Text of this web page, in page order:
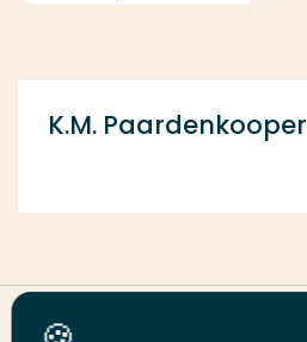
K.M. Paardenkooper
Share this page